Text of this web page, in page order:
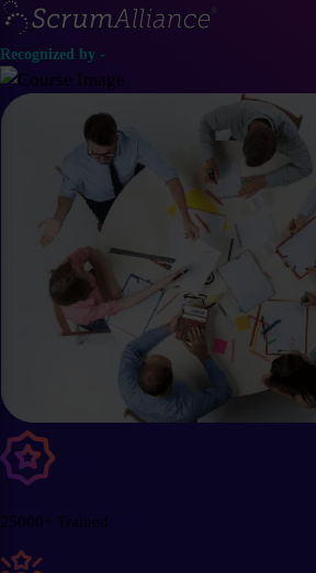
Recognized by -
25000+ Trained